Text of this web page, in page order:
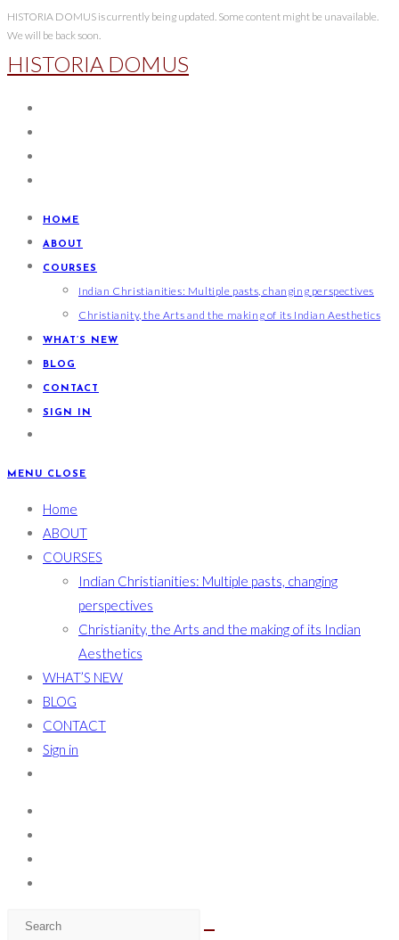
Skip
to
content
HISTORIA DOMUS is currently being updated. Some content might be unavailable.
We will be back soon.
HISTORIA DOMUS
HOME
ABOUT
COURSES
Indian Christianities: Multiple pasts, changing perspectives
Christianity, the Arts and the making of its Indian Aesthetics
WHAT’S NEW
BLOG
CONTACT
SIGN IN
MENU CLOSE
Home
ABOUT
COURSES
Indian Christianities: Multiple pasts, changing
perspectives
Christianity, the Arts and the making of its Indian
Aesthetics
WHAT’S NEW
BLOG
CONTACT
Sign in